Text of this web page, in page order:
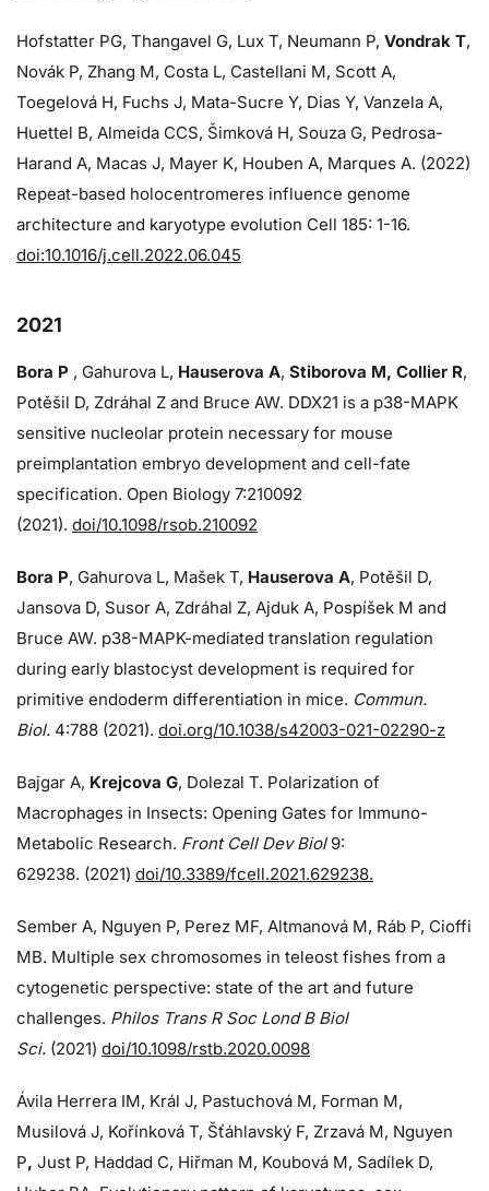
Hofstatter PG, Thangavel G, Lux T, Neumann P, Vondrak T,
Novák P, Zhang M, Costa L, Castellani M, Scott A,
Toegelová H, Fuchs J, Mata-Sucre Y, Dias Y, Vanzela A,
Huettel B, Almeida CCS, Šimková H, Souza G, Pedrosa-
Harand A, Macas J, Mayer K, Houben A, Marques A. (2022)
Repeat-based holocentromeres influence genome
architecture and karyotype evolution Cell 185: 1-16.
doi:10.1016/j.cell.2022.06.045
2021
Bora P , Gahurova L, Hauserova A, Stiborova M, Collier R,
Potěšil D, Zdráhal Z and Bruce AW. DDX21 is a p38-MAPK
sensitive nucleolar protein necessary for mouse
preimplantation embryo development and cell-fate
specification. Open Biology 7:210092
(2021). doi/10.1098/rsob.210092
Bora P, Gahurova L, Mašek T, Hauserova A, Potěšil D,
Jansova D, Susor A, Zdráhal Z, Ajduk A, Pospíšek M and
Bruce AW. p38-MAPK-mediated translation regulation
during early blastocyst development is required for
primitive endoderm differentiation in mice. Commun.
Biol. 4:788 (2021). doi.org/10.1038/s42003-021-02290-z
Bajgar A, Krejcova G, Dolezal T. Polarization of
Macrophages in Insects: Opening Gates for Immuno-
Metabolic Research. Front Cell Dev Biol 9:
629238. (2021) doi/10.3389/fcell.2021.629238.
Sember A, Nguyen P, Perez MF, Altmanová M, Ráb P, Cioffi
MB. Multiple sex chromosomes in teleost fishes from a
cytogenetic perspective: state of the art and future
challenges. Philos Trans R Soc Lond B Biol
Sci. (2021) doi/10.1098/rstb.2020.0098
Ávila Herrera IM, Král J, Pastuchová M, Forman M,
Musilová J, Kořínková T, Šťáhlavský F, Zrzavá M, Nguyen
P, Just P, Haddad C, Hiřman M, Koubová M, Sadílek D,